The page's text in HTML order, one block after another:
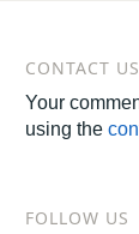
CONTACT US
Your
using the
FOLLOW US